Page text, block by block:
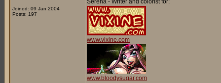
Joined: 09 Jan 2004
Posts: 197
Serena - Writer and colorist for:
www.vixine.com
www.bloodysugar.com